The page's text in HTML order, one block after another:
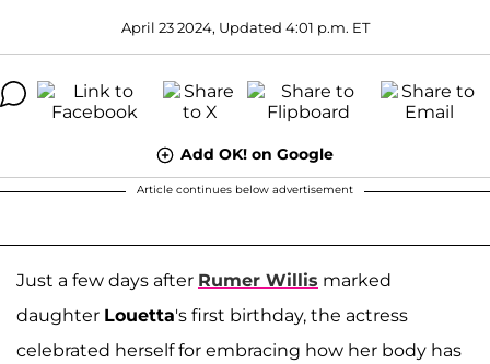
April 23 2024, Updated 4:01 p.m. ET
Add OK! on Google
Article continues below advertisement
Just a few days after Rumer Willis marked
daughter Louetta's first birthday, the actress
celebrated herself for embracing how her body has